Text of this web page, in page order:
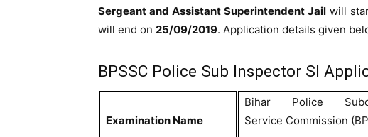
Sergeant and Assistant Superintendent Jailwill
will end on 25/09/2019. Application details given
BPSSC Police Sub Inspector SI
Examination Name
Bihar Police
Service Commission